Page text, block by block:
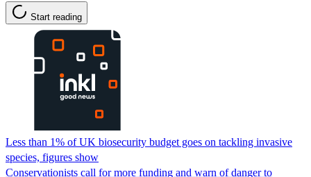
Start reading
Less than 1% of UK biosecurity budget goes on tackling invasive
species, figures show
Conservationists call for more funding and warn of danger to